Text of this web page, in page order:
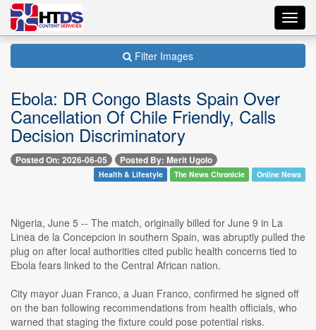
Filter Images
Ebola: DR Congo Blasts Spain Over
Cancellation Of Chile Friendly, Calls
Decision Discriminatory
Posted On: 2026-06-05 Posted By: Merit Ugolo
Health & Lifestyle The News Chronicle Online News
Nigeria, June 5 -- The match, originally billed for June 9 in La
Linea de la Concepcion in southern Spain, was abruptly pulled the
plug on after local authorities cited public health concerns tied to
Ebola fears linked to the Central African nation.
City mayor Juan Franco, a Juan Franco, confirmed he signed off
on the ban following recommendations from health officials, who
warned that staging the fixture could pose potential risks.